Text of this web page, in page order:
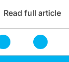
Read full article